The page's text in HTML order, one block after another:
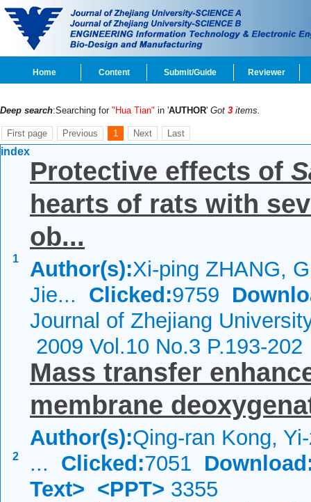
Home Content Submit/Guide Reviewer
Deep search:Searching for "Hua Tian" in 'AUTHOR' Got 3 items.
First page Previous 1 Next Last
index
1
Protective effects of
hearts of rats with
ob...
Author(s):Xi-ping ZHANG,
Jie... Clicked:9759
Journal of Zhejiang
2009 Vol.10 No.3 P.193-202
2
Mass transfer
membrane
Author(s):Qing-ran Kong,
... Clicked:7051
Text> <PPT> 3355